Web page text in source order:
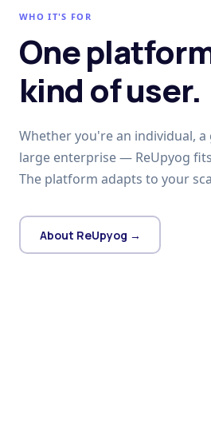
WHO IT'S FOR
One
kind of user.
Whether you're an individual,
large enterprise — ReUpyog
The platform adapts to your
About ReUpyog →